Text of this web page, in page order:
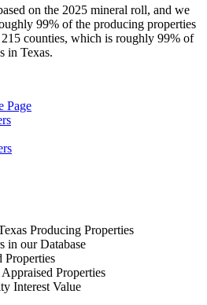
on the 2025 mineral roll, and we
99% of the producing properties
counties, which is roughly 99% of
in Texas.
Page
Producing Properties
in our Database
Properties
Properties
Interest Value